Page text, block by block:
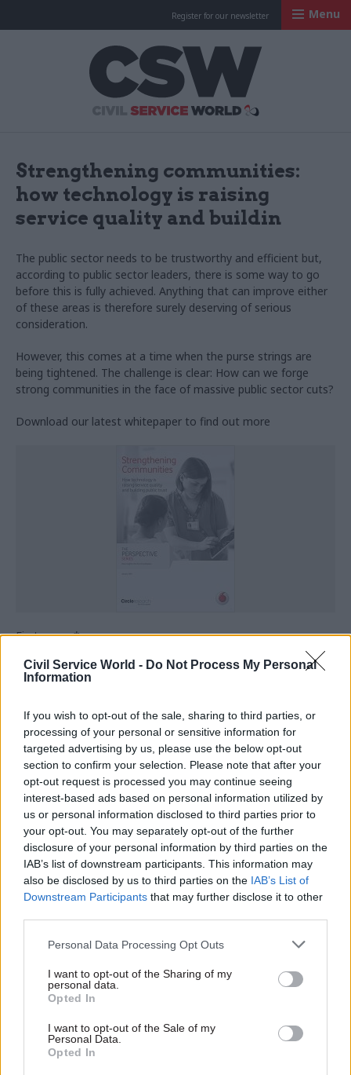
Civil Service World - Do Not Process My Personal
Information
If you wish to opt-out of the sale, sharing to third parties, or
processing of your personal or sensitive information for
targeted advertising by us, please use the below opt-out
section to confirm your selection. Please note that after your
opt-out request is processed you may continue seeing
interest-based ads based on personal information utilized by
us or personal information disclosed to third parties prior to
your opt-out. You may separately opt-out of the further
disclosure of your personal information by third parties on the
IAB’s list of downstream participants. This information may
also be disclosed by us to third parties on the IAB’s List of
Downstream Participants that may further disclose it to other
Personal Data Processing Opt Outs
I want to opt-out of the Sharing of my
personal data.
Opted In
I want to opt-out of the Sale of my
Personal Data.
Opted In
Register for our newsletter Menu
Strengthening communities:
how technology is raising
service quality and buildin
The public sector needs to be trustworthy and efficient but,
according to public sector leaders, there is some way to go
before this is fully achieved. Anything that can improve either
of these areas is therefore surely deserving of serious
consideration.
However, this comes at a time when the purse strings are
being tightened. The challenge is clear: How can we forge
strong communities in the face of massive public sector cuts?
Download our latest whitepaper to find out more
First name*
Job title *
Telephone number*
Email address *
Country*